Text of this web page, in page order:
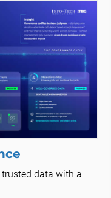
data with a